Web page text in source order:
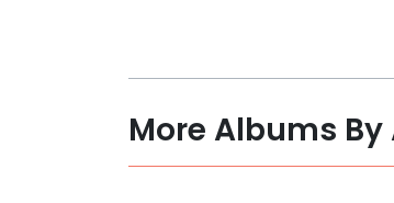
More Albums